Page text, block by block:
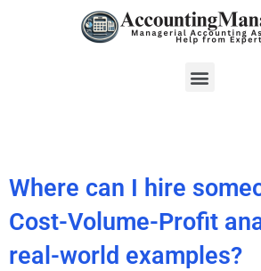
Menu
Where can I hire
Cost-Volume-Profit
real-world examples?